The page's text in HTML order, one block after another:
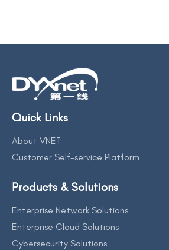
Quick Links
About VNET
Customer Self-service Platform
Products & Solutions
Enterprise Network Solutions
Enterprise Cloud Solutions
Cybersecurity Solutions